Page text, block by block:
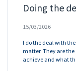
Doing the
15/03/2026
I do the deal with
matter. They are
achieve and what